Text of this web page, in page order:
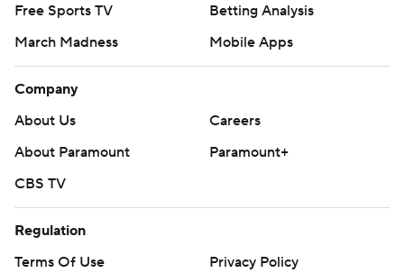
Free Sports TV
Betting Analysis
March Madness
Mobile Apps
Company
About Us
Careers
About Paramount
Paramount+
CBS TV
Regulation
Terms Of Use
Privacy Policy